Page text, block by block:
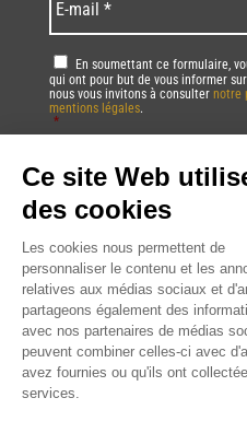
/
Z
i
c
o
d
e
*
*
u
e
s
/
L
a
g
u
g
e
*
m
a
i
l
*
R
G
P
D
En soumettant ce formulaire,
qui ont pour but de vous informer
nous vous invitons à consulter notre
mentions légales.
*
la/les newsletter(s).
C
P
T
C
H
A